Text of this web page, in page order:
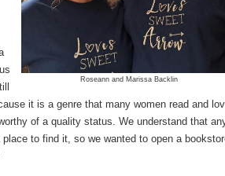
Roseann and Marissa Backlin
it is a genre that many women read and
of a quality status. We understand that
to find it, so we wanted to open a